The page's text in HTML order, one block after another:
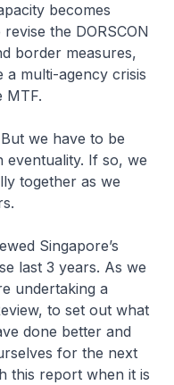
becomes
the DORSCON
border measures,
a multi-agency crisis
MTF.
we have to be
If so, we
together as we
Singapore’s
last 3 years. As we
undertaking a
to set out what
done better and
for the next
this report when it is